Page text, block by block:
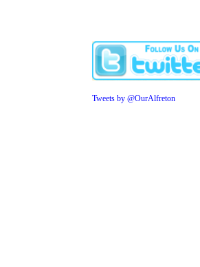
Tweets by @OurAlfreton